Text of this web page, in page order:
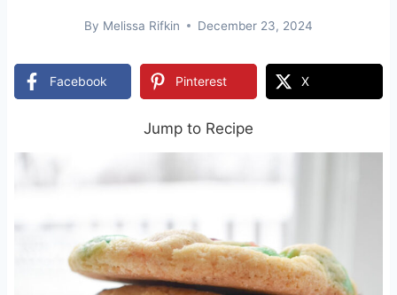
By Melissa Rifkin December 23, 2024
Facebook Pinterest X
Jump to Recipe